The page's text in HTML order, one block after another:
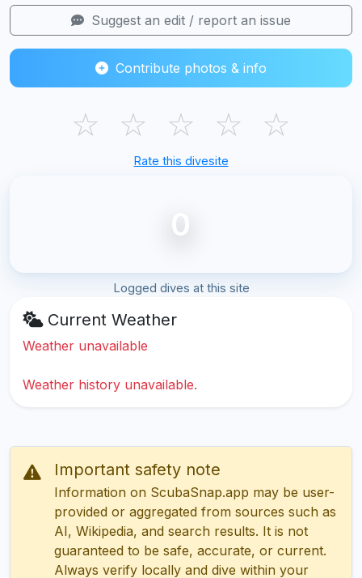
Suggest an edit / report an issue
Contribute photos & info
☆ ☆ ☆ ☆ ☆
Rate this divesite
0
Logged dives at this site
Current Weather
Weather unavailable
Weather history unavailable.
Important safety note
Information on ScubaSnap.app may be user-
provided or aggregated from sources such as
AI, Wikipedia, and search results. It is not
guaranteed to be safe, accurate, or current.
Always verify locally and dive within your